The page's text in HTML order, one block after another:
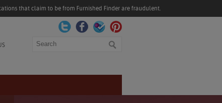
that claim to be from Furnished Finder are fraudulent.
Search